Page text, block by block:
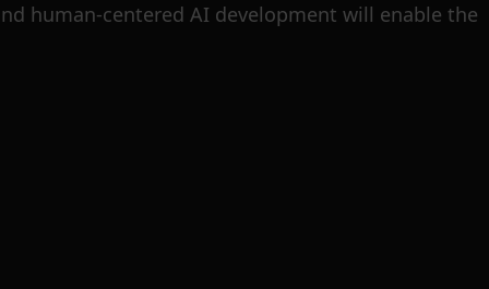
human-centered AI development will enable the